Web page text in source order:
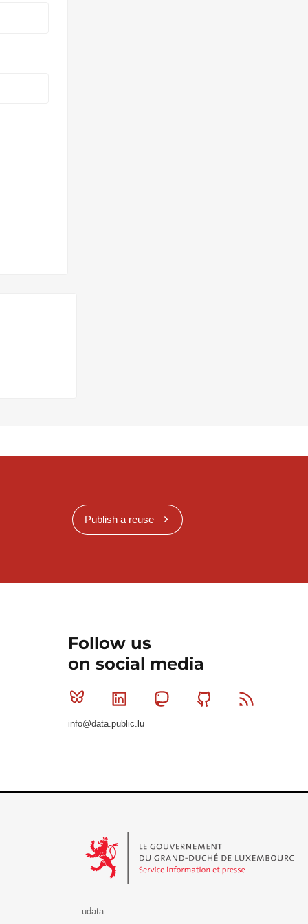
Publish a reuse
Follow us
on social media
Bluesky Linkedin MastodonGithub
info@data.public.lu
udata